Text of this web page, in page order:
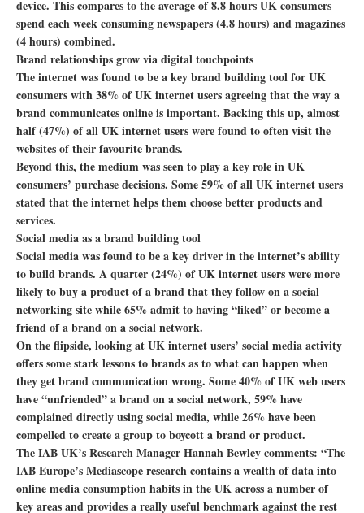
device. This compares to the average of 8.8 hours UK consumers
spend each week consuming newspapers (4.8 hours) and magazines
(4 hours) combined.
Brand relationships grow via digital touchpoints
The internet was found to be a key brand building tool for UK
consumers with 38% of UK internet users agreeing that the way a
brand communicates online is important. Backing this up, almost
half (47%) of all UK internet users were found to often visit the
websites of their favourite brands.
Beyond this, the medium was seen to play a key role in UK
consumers’ purchase decisions. Some 59% of all UK internet users
stated that the internet helps them choose better products and
services.
Social media as a brand building tool
Social media was found to be a key driver in the internet’s ability
to build brands. A quarter (24%) of UK internet users were more
likely to buy a product of a brand that they follow on a social
networking site while 65% admit to having “liked” or become a
friend of a brand on a social network.
On the flipside, looking at UK internet users’ social media activity
offers some stark lessons to brands as to what can happen when
they get brand communication wrong. Some 40% of UK web users
have “unfriended” a brand on a social network, 59% have
complained directly using social media, while 26% have been
compelled to create a group to boycott a brand or product.
The IAB UK’s Research Manager Hannah Bewley comments: “The
IAB Europe’s Mediascope research contains a wealth of data into
online media consumption habits in the UK across a number of
key areas and provides a really useful benchmark against the rest